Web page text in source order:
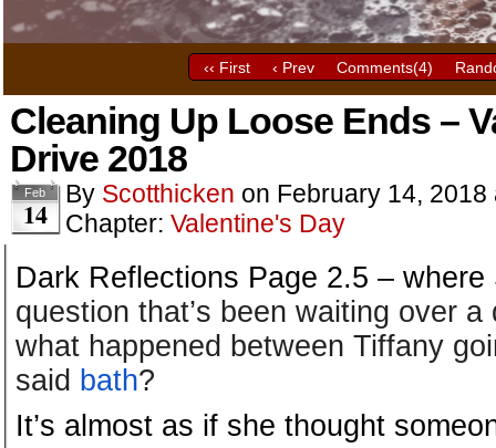
‹‹ First ‹ Prev Comments(4)
Cleaning Up Loose Ends –
Drive 2018
Feb
14
By Scotthicken on February 14, 2018
Chapter: Valentine's Day
Dark Reflections Page 2.5 – where
question that’s been waiting over
what happened between Tiffany
said bath?
It’s almost as if she thought